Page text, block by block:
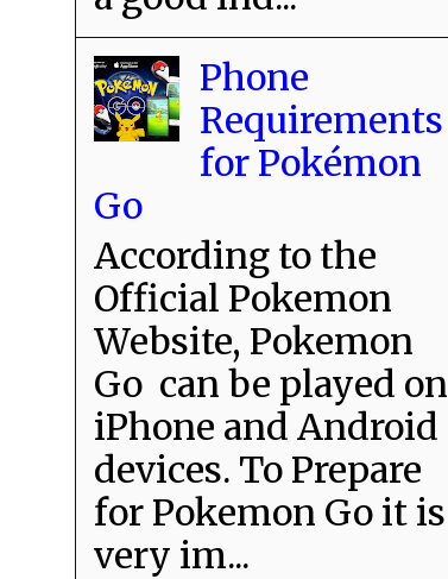
Phone
Requirements
for Pokémon
Go
According to the
Official Pokemon
Website, Pokemon
Go can be played on
iPhone and Android
devices. To Prepare
for Pokemon Go it is
very im...